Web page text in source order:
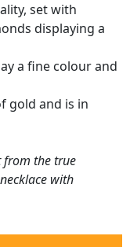
set with
displaying a
a fine colour and
gold and is in
from the true
with